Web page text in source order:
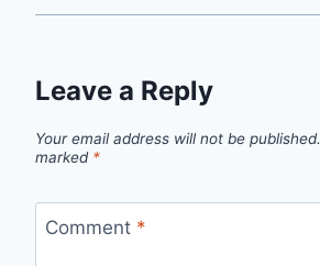
Leave a Reply
Your email address will not be published.
marked *
Comment *